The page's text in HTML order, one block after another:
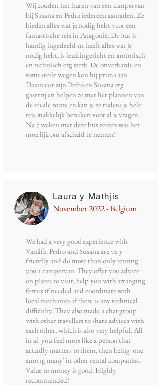
Wij zouden het huren van een campervan
bij Susana en Pedro iedereen aanraden. Ze
bieden alles wat je nodig hebt voor een
fantastische reis in Patagonië. De bus is
handig ingedeeld en heeft alles wat je
nodig hebt, is leuk ingericht en motorisch
en technisch erg sterk. De onverharde en
soms steile wegen kon hij prima aan.
Daarnaast zijn Pedro en Susana erg
gastvrij en helpen ze met het plannen van
de ideale route en kan je ze tijdens je hele
reis makkelijk bereiken voor al je vragen.
Na 5 weken met deze bus reizen was het
moeilijk om afscheid te nemen!
Laura y Mathjis
November 2022 - Belgium
We had a very good experience with
Vanlife. Pedro and Susana are very
friendly and do more than only renting
you a campervan. They offer you advice
on places to visit, help you with arranging
ferries if needed and coordinate with
local mechanics if there is any technical
difficulty. They also made a chat group
with other travellers to share advices with
each other, which is also very helpful. All
in all you feel more like a person that
actually matters to them, then being 'one
among many' in other rental companies.
Value to money is good. Highly
recommended!